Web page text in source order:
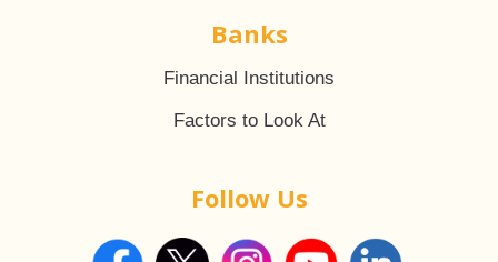
Banks
Financial Institutions
Factors to Look At
Follow Us